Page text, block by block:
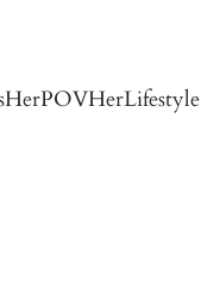
HerPOVHerLifestyle